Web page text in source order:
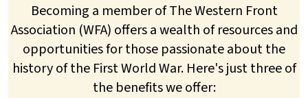
Becoming a member of The Western Front
Association (WFA) offers a wealth of resources and
opportunities for those passionate about the
history of the First World War. Here's just three of
the benefits we offer: